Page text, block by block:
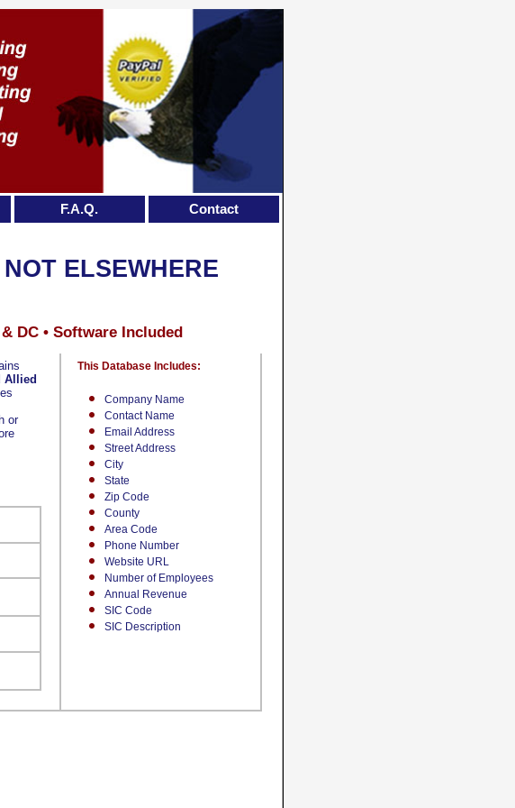
Allied
or
Company Name
Contact Name
Email Address
Street Address
City
State
Zip Code
County
Area Code
Phone Number
Website URL
Number of Employees
Annual Revenue
SIC Code
SIC Description
This Database Includes:
ELSEWHERE
DC • Software Included
F.A.Q. Contact